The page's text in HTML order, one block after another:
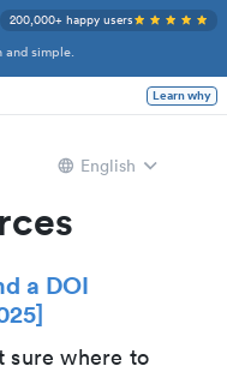
and simple.
200,000+ happy users
Learn why
English
a DOI
sure where to